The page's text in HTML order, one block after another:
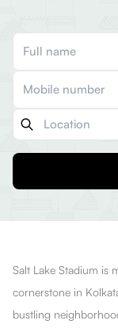
Salt Lake Stadium is
cornerstone in
bustling